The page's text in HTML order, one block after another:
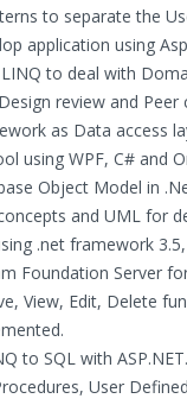
to separate the
application using
to deal with
review and Peer
as Data access
using WPF, C# and
Object Model in
and UML for
.net framework
Foundation Server
View, Edit, Delete
to SQL with ASP.NET.
User